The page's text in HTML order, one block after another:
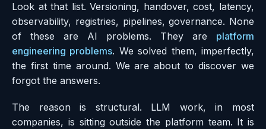
Look at that list. Versioning, handover, cost, latency,
observability, registries, pipelines, governance. None
of these are AI problems. They are platform
engineering problems. We solved them, imperfectly,
the first time around. We are about to discover we
forgot the answers.
The reason is structural. LLM work, in most
companies, is sitting outside the platform team. It is